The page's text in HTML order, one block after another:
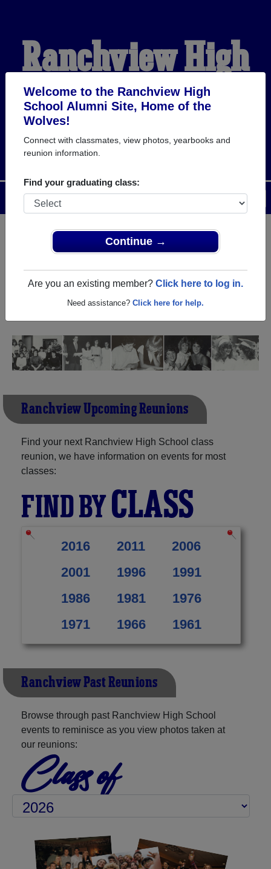
Welcome to the Ranchview High
School Alumni Site, Home of the
Wolves!
Connect with classmates, view photos, yearbooks and
reunion information.
Find your graduating class:
Continue →
Are you an existing member? Click here to log in.
Need assistance? Click here for help.
Ranchview High
School Alumni
HOME OF THE WOLVES
Help
Menu
ALUMNI Registration
as an alumni from
Share your memories by posting photos or stories, or find
out about your next class reunion!
Ranchview Upcoming Reunions
Find your next Ranchview High School class
reunion, we have information on events for most
classes:
FIND BYCLASS
2016 2011
2006
2001
1996
1991
1986
1981
1976
1971
1966 1961
Ranchview Past Reunions
Browse through past Ranchview High School
events to reminisce as you view photos taken at
our reunions:
Class of